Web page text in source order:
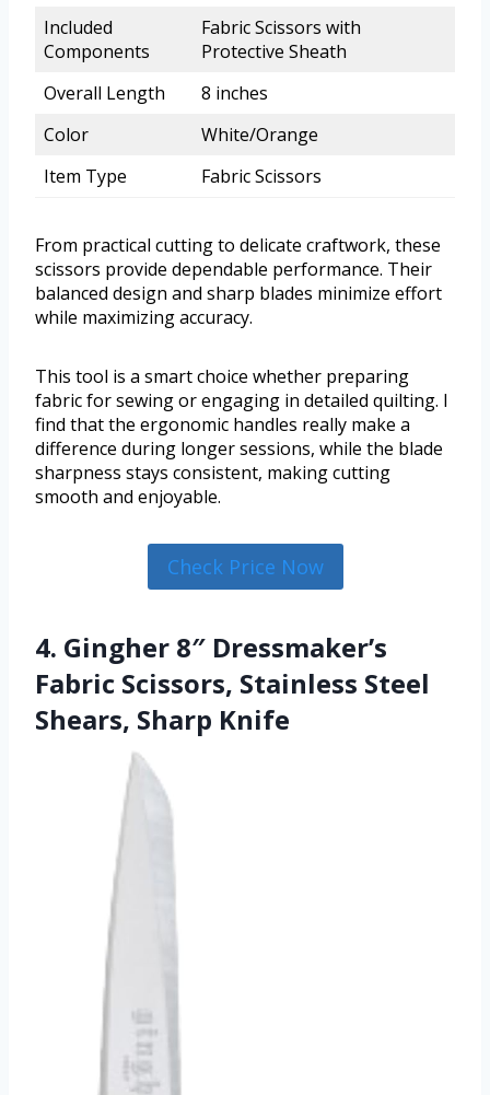
Included
Components
Fabric Scissors with
Protective Sheath
Overall Length
8 inches
Color
White/Orange
Item Type
Fabric Scissors
From practical cutting to delicate craftwork, these
scissors provide dependable performance. Their
balanced design and sharp blades minimize effort
while maximizing accuracy.
This tool is a smart choice whether preparing
fabric for sewing or engaging in detailed quilting. I
find that the ergonomic handles really make a
difference during longer sessions, while the blade
sharpness stays consistent, making cutting
smooth and enjoyable.
Check Price Now
4. Gingher 8″ Dressmaker’s
Fabric Scissors, Stainless Steel
Shears, Sharp Knife